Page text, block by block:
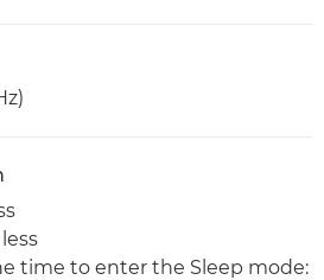
time to enter the Sleep mode: